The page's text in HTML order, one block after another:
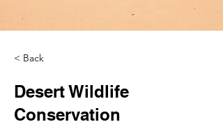
< Back
Desert Wildlife
Conservation